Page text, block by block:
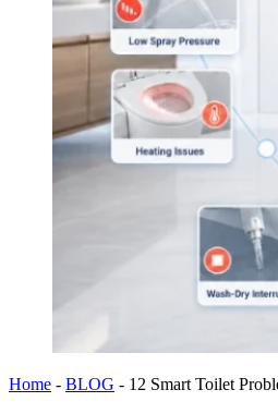
Home - BLOG - 12 Smart Toilet